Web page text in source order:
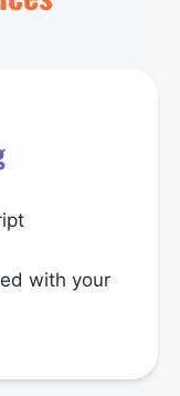
with your